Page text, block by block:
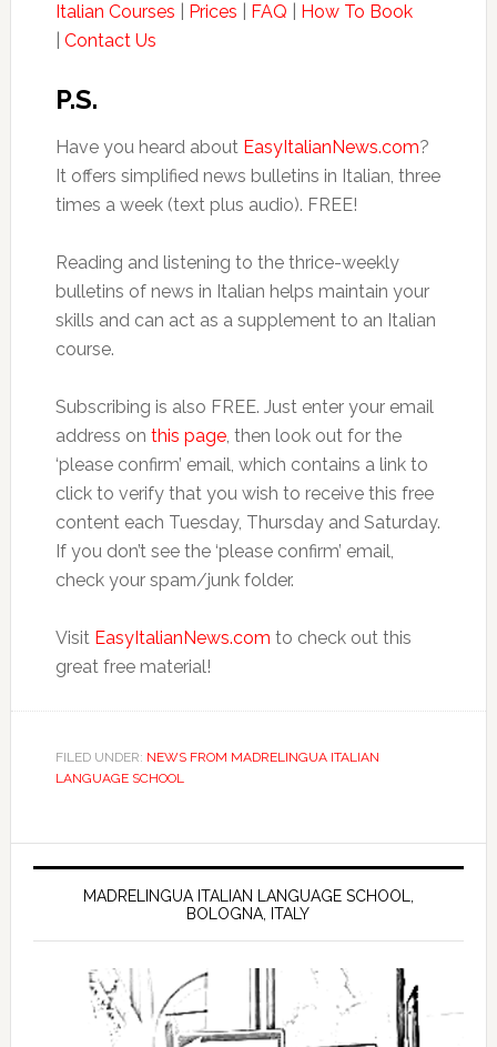
Italian Courses Prices FAQ
How To Book
Contact Us
P.S.
Have you heard about EasyItalianNews.com?
It offers simplified news bulletins in Italian, three
times a week (text plus audio). FREE!
Reading and listening to the thrice-weekly
bulletins of news in Italian helps maintain your
skills and can act as a supplement to an Italian
course.
Subscribing is also FREE. Just enter your email
address on this page, then look out for the
‘please confirm’ email, which contains a link to
click to verify that you wish to receive this free
content each Tuesday, Thursday and Saturday.
If you don’t see the ‘please confirm’ email,
check your spam/junk folder.
Visit EasyItalianNews.com to check out this
great free material!
FILED UNDER: NEWS FROM MADRELINGUA ITALIAN
LANGUAGE SCHOOL
MADRELINGUA ITALIAN LANGUAGE SCHOOL,
BOLOGNA, ITALY